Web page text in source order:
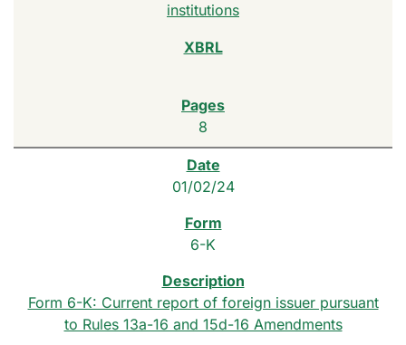
institutions
8
01/02/24
6-K
Form 6-K: Current report of foreign issuer pursuant
to Rules 13a-16 and 15d-16 Amendments